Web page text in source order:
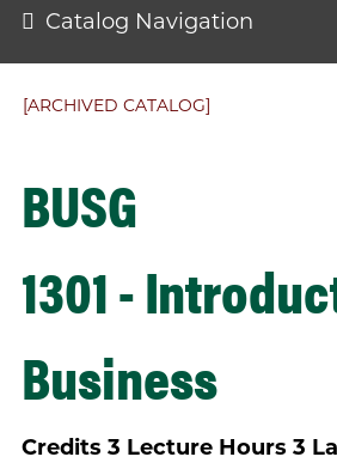
Catalog Navigation
[ARCHIVED CATALOG]
BUSG
1301 -
Business
Credits 3 Lecture Hours 3